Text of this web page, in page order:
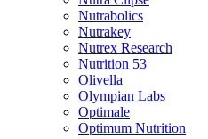
Nutrabolics
Nutrakey
Nutrex Research
Nutrition 53
Olivella
Olympian Labs
Optimale
Optimum Nutrition